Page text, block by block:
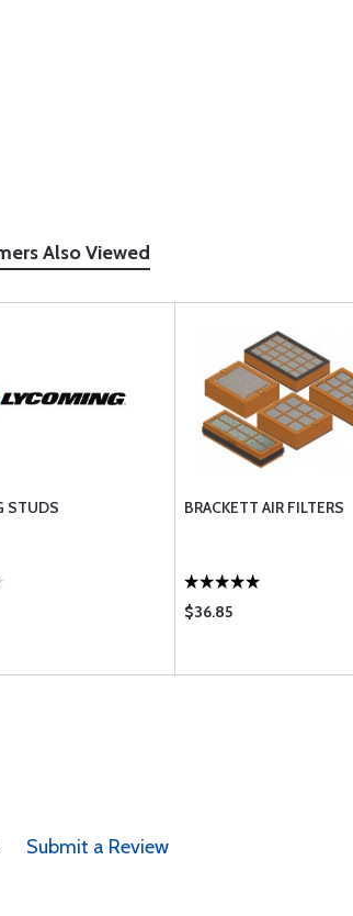
Also Viewed
STUDS BRACKETT AIR FILTERS
$36.85
Submit a Review